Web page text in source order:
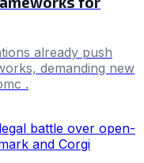
already push
demanding new
.